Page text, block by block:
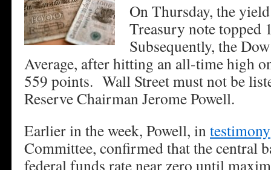
On Thursday, the
Treasury note topped
Subsequently, the
Average, after hitting an all-time high
559 points. Wall Street must not be
Reserve Chairman Jerome Powell.
Earlier in the week, Powell, intestimony
Committee, confirmed that the central
federal funds rate near zero until